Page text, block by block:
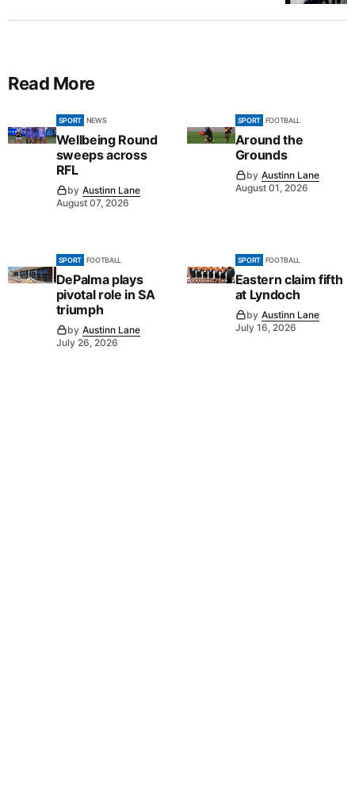
Read More
SPORT NEWS
Wellbeing Round
sweeps across
RFL
by Austinn Lane
August 07, 2026
SPORT FOOTBALL
Around the
Grounds
by Austinn Lane
August 01, 2026
SPORT FOOTBALL
DePalma plays
pivotal role in SA
triumph
by Austinn Lane
July 26, 2026
SPORT FOOTBALL
Eastern claim fifth
at Lyndoch
by Austinn Lane
July 16, 2026